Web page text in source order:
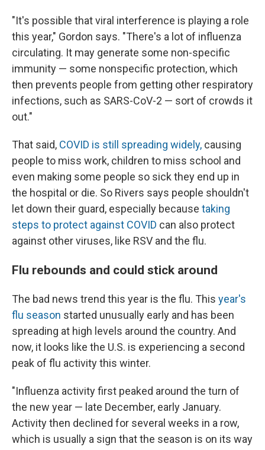
"It's possible that viral interference is playing a role
this year," Gordon says. "There's a lot of influenza
circulating. It may generate some non-specific
immunity — some nonspecific protection, which
then prevents people from getting other respiratory
infections, such as SARS-CoV-2 — sort of crowds it
out."
That said, COVID is still spreading widely, causing
people to miss work, children to miss school and
even making some people so sick they end up in
the hospital or die. So Rivers says people shouldn't
let down their guard, especially because taking
steps to protect against COVID can also protect
against other viruses, like RSV and the flu.
Flu rebounds and could stick around
The bad news trend this year is the flu. This year's
flu season started unusually early and has been
spreading at high levels around the country. And
now, it looks like the U.S. is experiencing a second
peak of flu activity this winter.
"Influenza activity first peaked around the turn of
the new year — late December, early January.
Activity then declined for several weeks in a row,
which is usually a sign that the season is on its way